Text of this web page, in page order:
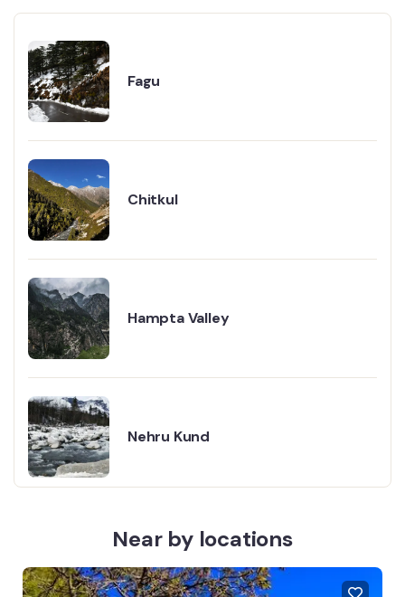
Fagu
Chitkul
Hampta Valley
Nehru Kund
Near by locations